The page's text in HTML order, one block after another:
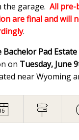
the garage. All pre-
are final and will
.
Bachelor Pad Estate
on Tuesday, June
near Wyoming